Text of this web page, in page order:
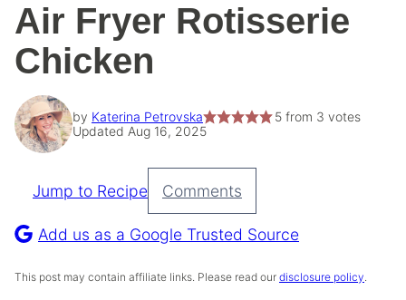
Air Fryer Rotisserie
Chicken
by Katerina Petrovska 5from 3 votes
Updated Aug 16, 2025
Pin
Recipe
Jump to Recipe Comments
Add us as a Google Trusted Source
This post may contain affiliate links. Please read our disclosure policy.